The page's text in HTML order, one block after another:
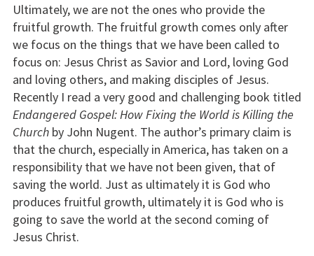
Ultimately, we are not the ones who provide the
fruitful growth. The fruitful growth comes only after
we focus on the things that we have been called to
focus on: Jesus Christ as Savior and Lord, loving God
and loving others, and making disciples of Jesus.
Recently I read a very good and challenging book titled
Endangered Gospel: How Fixing the World is Killing the
Churchby John Nugent. The author’s primary claim is
that the church, especially in America, has taken on a
responsibility that we have not been given, that of
saving the world. Just as ultimately it is God who
produces fruitful growth, ultimately it is God who is
going to save the world at the second coming of
Jesus Christ.